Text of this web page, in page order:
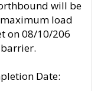
will be
load
on 08/10/206
Date: